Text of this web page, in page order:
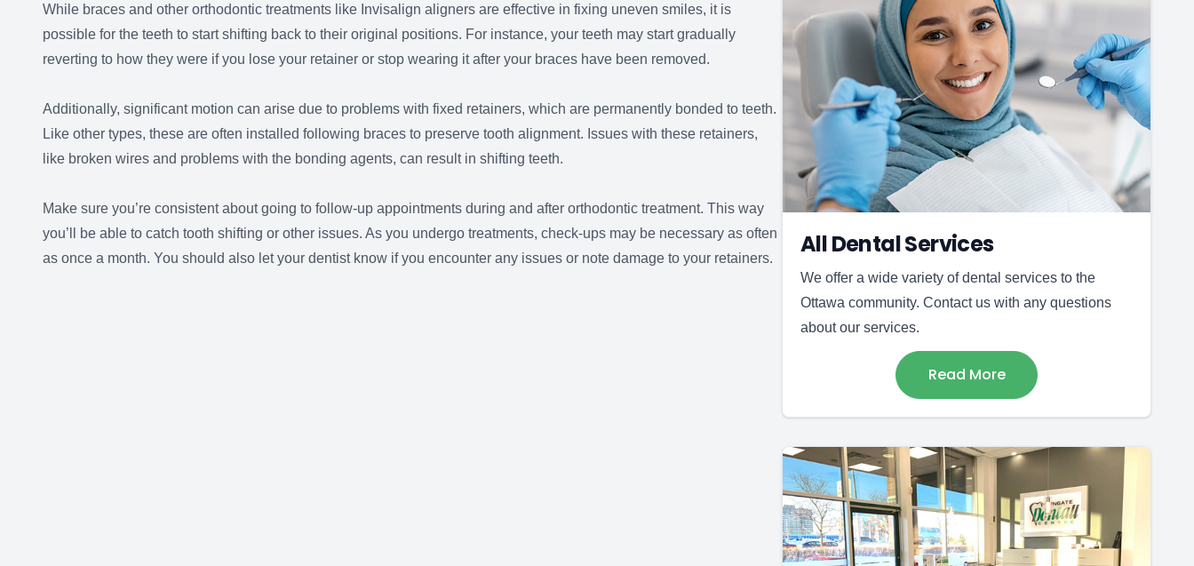
While braces and other orthodontic treatments like Invisalign aligners are effective in fixing uneven smiles, it is
possible for the teeth to start shifting back to their original positions. For instance, your teeth may start gradually
reverting to how they were if you lose your retainer or stop wearing it after your braces have been removed.
Additionally, significant motion can arise due to problems with fixed retainers, which are permanently bonded to teeth.
Like other types, these are often installed following braces to preserve tooth alignment. Issues with these retainers,
like broken wires and problems with the bonding agents, can result in shifting teeth.
Make sure you’re consistent about going to follow-up appointments during and after orthodontic treatment. This way
you’ll be able to catch tooth shifting or other issues. As you undergo treatments, check-ups may be necessary as often
as once a month. You should also let your dentist know if you encounter any issues or note damage to your retainers.
All Dental Services
We offer a wide variety of dental services to the
Ottawa community. Contact us with any questions
about our services.
Read More